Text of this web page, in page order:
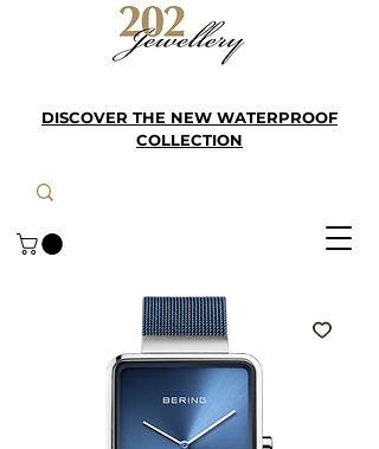
DISCOVER THE NEW WATERPROOF
COLLECTION